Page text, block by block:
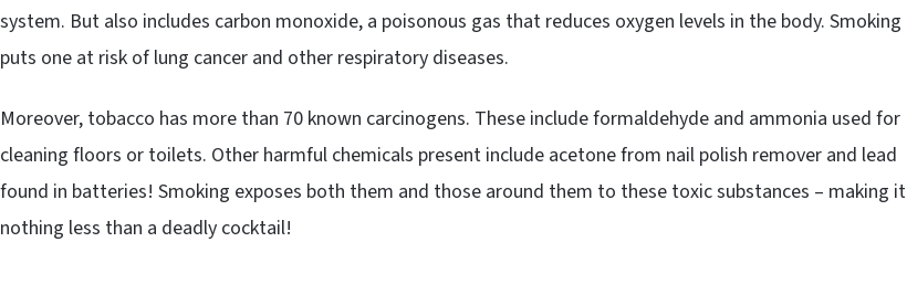
system. But also includes carbon monoxide, a poisonous gas that reduces oxygen levels in the body. Smoking
puts one at risk of lung cancer and other respiratory diseases.
Moreover, tobacco has more than 70 known carcinogens. These include formaldehyde and ammonia used for
cleaning floors or toilets. Other harmful chemicals present include acetone from nail polish remover and lead
found in batteries! Smoking exposes both them and those around them to these toxic substances – making it
nothing less than a deadly cocktail!